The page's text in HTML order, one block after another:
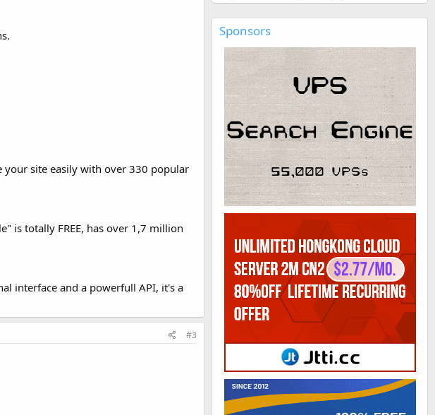
your site easily with over 330 popular
is totally FREE, has over 1,7 million
interface and a powerfull API, it's a
#3
Sponsors